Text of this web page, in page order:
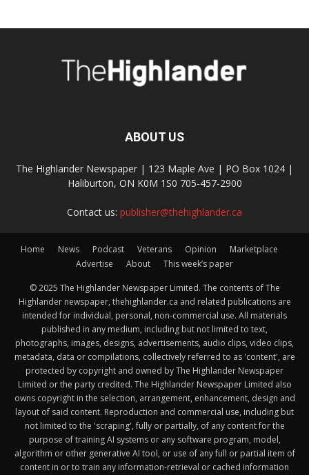
ABOUT US
The Highlander Newspaper | 123 Maple Ave | PO Box 1024 |
Haliburton, ON K0M 1S0 705-457-2900
Contact us: publisher@thehighlander.ca
Home News Podcast Veterans Opinion
Marketplace
Advertise
About This week’s paper
© 2025 The Highlander Newspaper Limited. The contents of The
Highlander newspaper, thehighlander.ca and related publications are
intended for individual, personal, non-commercial use. All materials
published in any medium, including but not limited to text,
photographs, images, designs, advertisements, audio clips, video clips,
metadata, data or compilations, collectively referred to as 'content', are
protected by copyright and owned by The Highlander Newspaper
Limited or the party credited. The Highlander Newspaper Limited also
owns copyright in the selection, arrangement, enhancement, design and
layout of said content. Reproduction and commercial use, including but
not limited to the 'scraping', fully or partially, of any content for the
purpose of training AI systems or any software program, model,
algorithm or other generative AI tool, or use of any full or partial item of
content in or to train any information-retrieval or cached information